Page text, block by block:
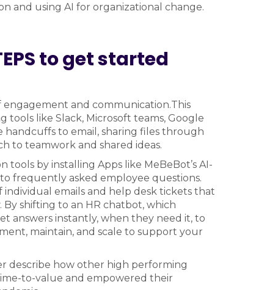
and using AI for organizational change.
to get started
and communication.This
tools like Slack, Microsoft teams, Google
to email, sharing files through
to teamwork and shared ideas.
by installing Apps like MeBeBot’s AI-
frequently asked employee questions.
emails and help desk tickets that
shifting to an HR chatbot, which
answers instantly, when they need it, to
maintain, and scale to support your
describe how other high performing
to-value and empowered their